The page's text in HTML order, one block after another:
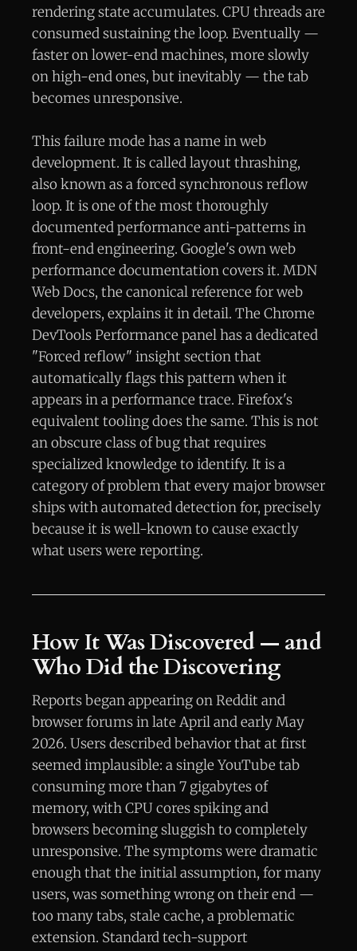
rendering state accumulates. CPU threads are
consumed sustaining the loop. Eventually —
faster on lower-end machines, more slowly
on high-end ones, but inevitably — the tab
becomes unresponsive.
This failure mode has a name in web
development. It is called layout thrashing,
also known as a forced synchronous reflow
loop. It is one of the most thoroughly
documented performance anti-patterns in
front-end engineering. Google's own web
performance documentation covers it. MDN
Web Docs, the canonical reference for web
developers, explains it in detail. The Chrome
DevTools Performance panel has a dedicated
"Forced reflow" insight section that
automatically flags this pattern when it
appears in a performance trace. Firefox's
equivalent tooling does the same. This is not
an obscure class of bug that requires
specialized knowledge to identify. It is a
category of problem that every major browser
ships with automated detection for, precisely
because it is well-known to cause exactly
what users were reporting.
How It Was Discovered — and
Who Did the Discovering
Reports began appearing on Reddit and
browser forums in late April and early May
2026. Users described behavior that at first
seemed implausible: a single YouTube tab
consuming more than 7 gigabytes of
memory, with CPU cores spiking and
browsers becoming sluggish to completely
unresponsive. The symptoms were dramatic
enough that the initial assumption, for many
users, was something wrong on their end —
too many tabs, stale cache, a problematic
extension. Standard tech-support